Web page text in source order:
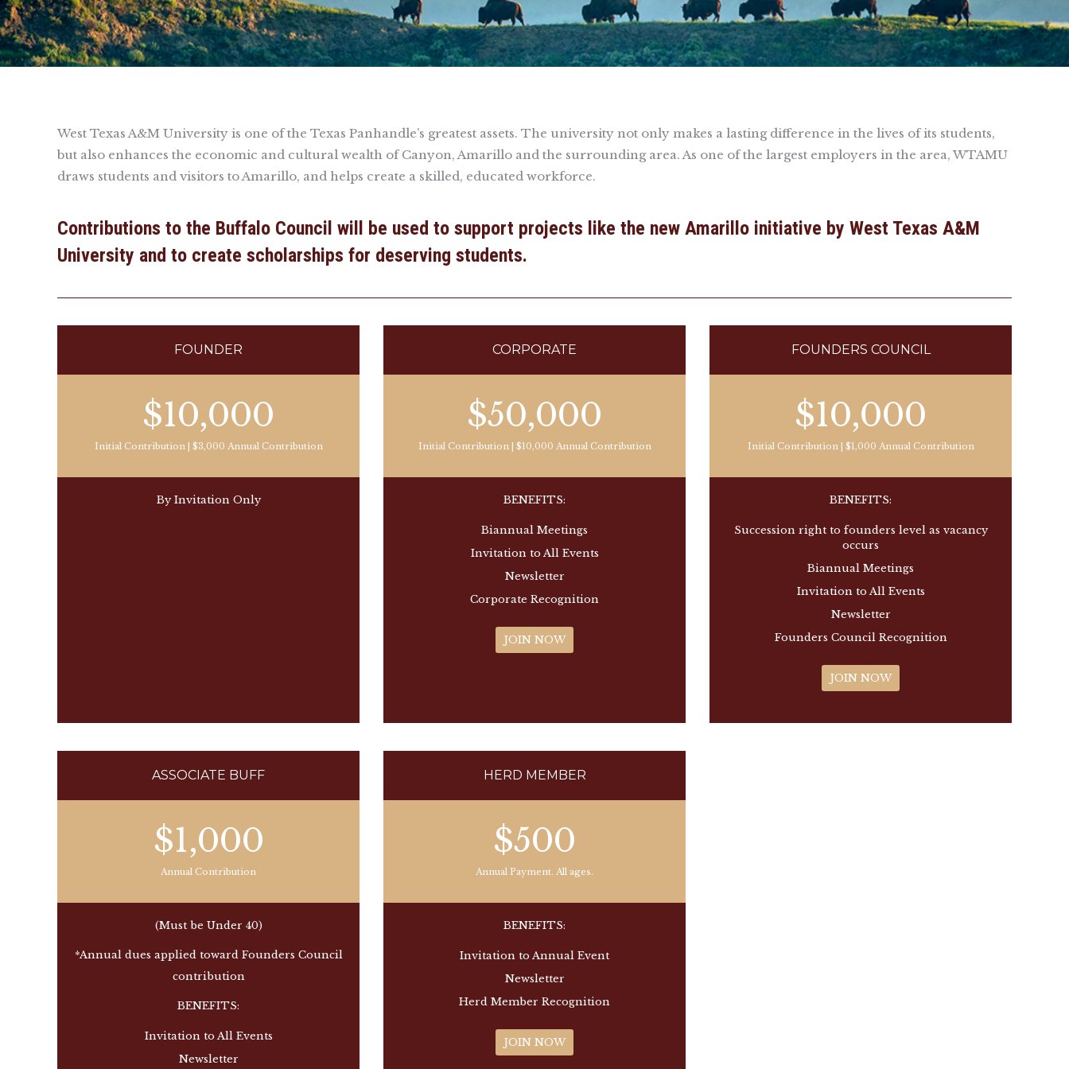
West Texas A&M University is one of the Texas Panhandle’s greatest assets. The university not only makes a lasting difference in the lives of its students,
but also enhances the economic and cultural wealth of Canyon, Amarillo and the surrounding area. As one of the largest employers in the area, WTAMU
draws students and visitors to Amarillo, and helps create a skilled, educated workforce.
Contributions to the Buffalo Council will be used to support projects like the new Amarillo initiative by West Texas A&M
University and to create scholarships for deserving students.
FOUNDER
$10,000
Initial Contribution | $3,000 Annual Contribution
By Invitation Only
CORPORATE
$50,000
Initial Contribution | $10,000 Annual Contribution
BENEFITS:
Biannual Meetings
Invitation to All Events
Newsletter
Corporate Recognition
JOIN NOW
FOUNDERS COUNCIL
$10,000
Initial Contribution | $1,000 Annual Contribution
BENEFITS:
Succession right to founders level as vacancy
occurs
Biannual Meetings
Invitation to All Events
Newsletter
Founders Council Recognition
JOIN NOW
ASSOCIATE BUFF
$1,000
Annual Contribution
(Must be Under 40)
*Annual dues applied toward Founders Council
contribution
BENEFITS:
Invitation to All Events
Newsletter
HERD MEMBER
$500
Annual Payment. All ages.
BENEFITS:
Invitation to Annual Event
Newsletter
Herd Member Recognition
JOIN NOW